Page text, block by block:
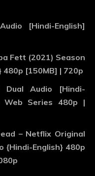
[Hindi-English]
Fett (2021) Season
480p [150MB] | 720p
Audio [Hindi-
Web Series 480p |
– Netflix Original
{Hindi-English} 480p